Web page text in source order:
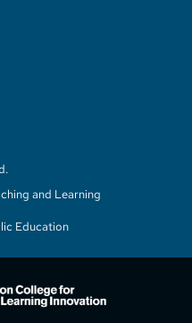
and Learning
Education